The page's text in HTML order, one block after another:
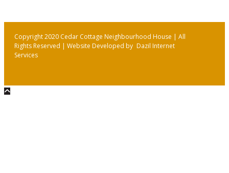
Copyright 2020 Cedar Cottage Neighbourhood House | All
Rights Reserved | Website Developed by Dazil Internet
Services